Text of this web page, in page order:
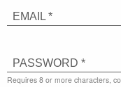
EMAIL *
PASSWORD *
Requires 8 or more characters,